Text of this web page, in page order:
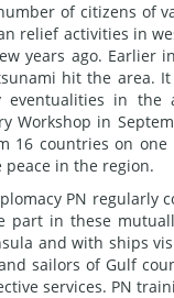
of citizens of
relief activities in
years ago. Earlier
hit the area.
in the
Workshop in
16 countries on
in the region.
PN regularly
part in these
and with ships
sailors of Gulf
services. PN